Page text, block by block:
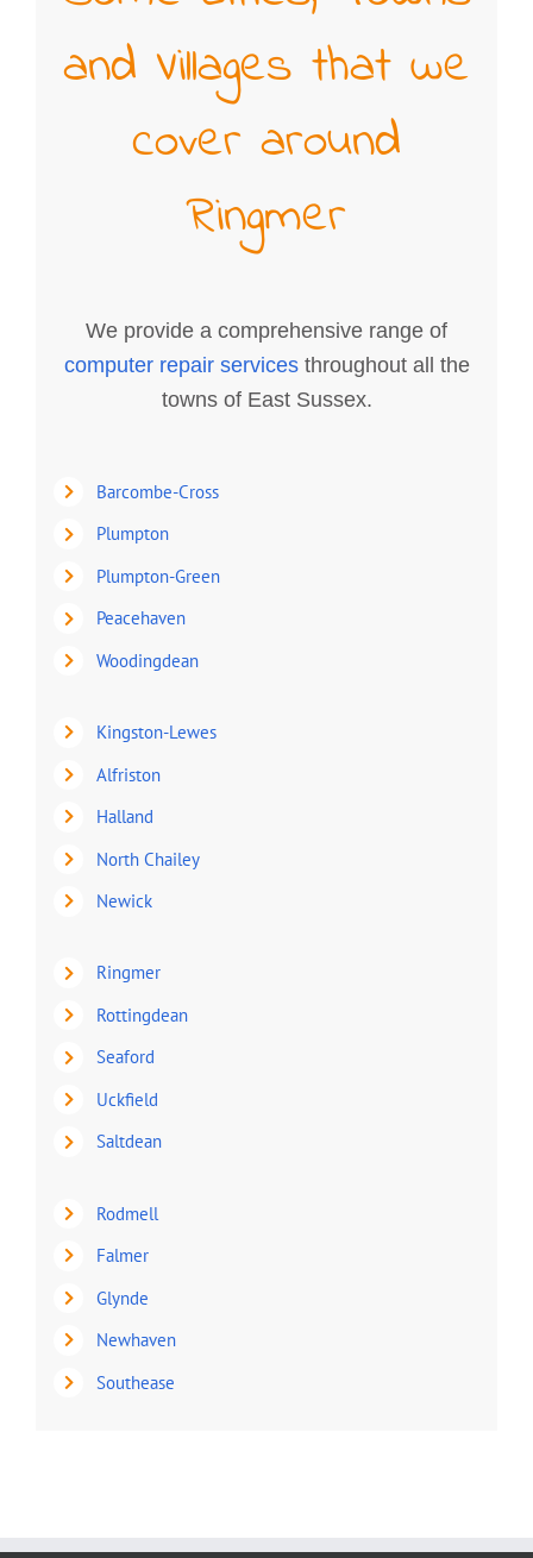
and Villages that we
cover around
Ringmer
We provide a comprehensive range of
computer repair servicesthroughout all the
towns of East Sussex.
Barcombe-Cross
Plumpton
Plumpton-Green
Peacehaven
Woodingdean
Kingston-Lewes
Alfriston
Halland
North Chailey
Newick
Ringmer
Rottingdean
Seaford
Uckfield
Saltdean
Rodmell
Falmer
Glynde
Newhaven
Southease